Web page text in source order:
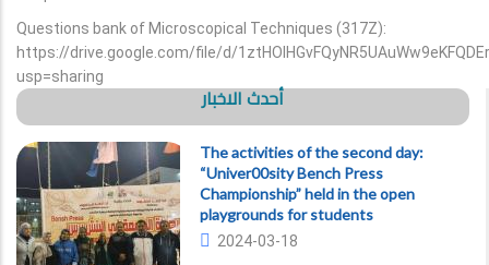
Questions bank of Microscopical Techniques (317Z):
https://drive.google.com/file/d/
usp=sharing
أحدث الاخبار
The activities of the second day:
“Univer00sity Bench Press
Championship” held in the open
playgrounds for students
2024-03-18